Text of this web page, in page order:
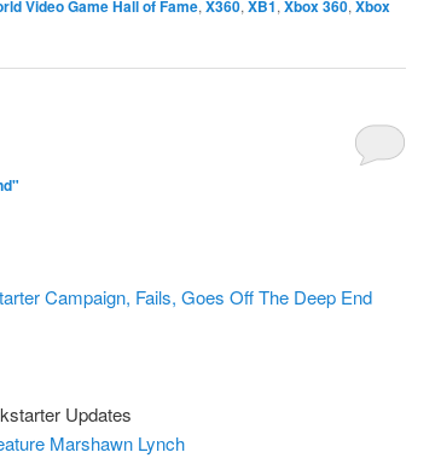
Video Game Hall of Fame, X360, XB1, Xbox 360, Xbox
Campaign, Fails, Goes Off The Deep End
Updates
Marshawn Lynch